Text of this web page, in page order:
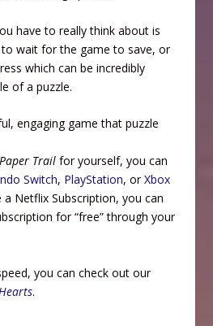
have to really think about is
to wait for the game to save, or
which can be incredibly
of a puzzle.
engaging game that puzzle
Paper Trail for yourself, you can
Switch, PlayStation, orXbox
Netflix Subscription, you can
for “free” through your
you can check out our
.